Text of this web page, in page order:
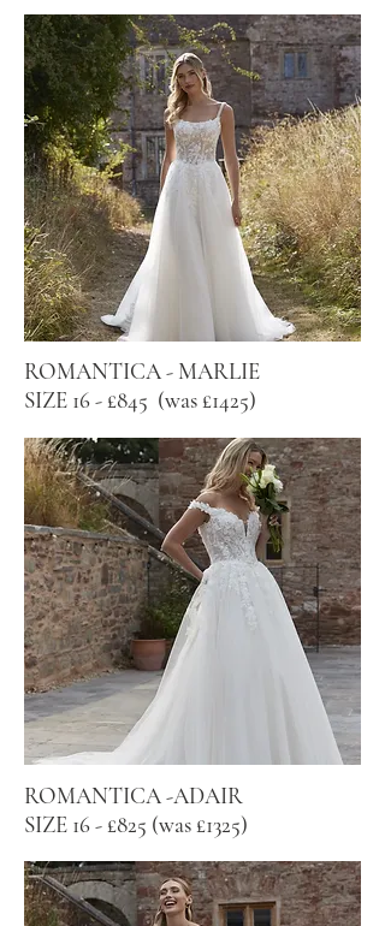
ROMANTICA - MARLIE
SIZE 16 - £845 (was £1425)
ROMANTICA -ADAIR
SIZE 16 - £825 (was £1325)